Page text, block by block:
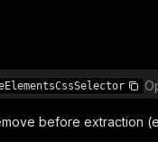
before extraction